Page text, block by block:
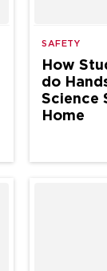
SAFETY
How
do
Science
Home